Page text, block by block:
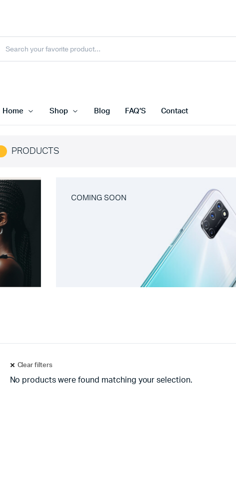
Home Shop Blog FAQ’S Contact
PRODUCTS
COMING SOON
Clear filters
No products were found matching your selection.